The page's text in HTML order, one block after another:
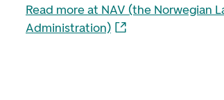
Read more at NAV (the Norwegian
Administration)